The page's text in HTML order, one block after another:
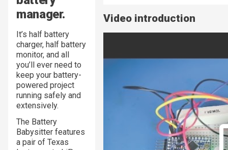
manager.
It’s half battery
charger, half battery
monitor, and all
you’ll ever need to
keep your battery-
powered project
running safely and
extensively.
The Battery
Babysitter features
a pair of Texas
Video introduction